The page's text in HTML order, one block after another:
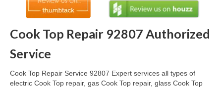
Cook Top Repair
Oven & Vent Hood Repair
Ice Maker Repair
Range Repair
Cook Top Repair 92807 Authorized
Service
Cook Top Repair Service 92807 Expert services all types of
electric Cook Top repair, gas Cook Top repair, glass Cook Top